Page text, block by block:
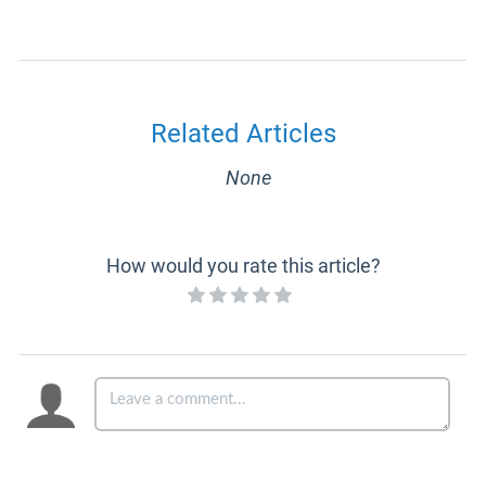
Related Articles
None
How would you rate this article?